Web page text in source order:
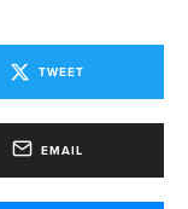
TWEET
EMAIL